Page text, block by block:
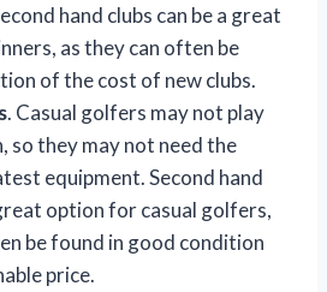
hand clubs can be a great
as they can often be
of the cost of new clubs.
. Casual golfers may not play
so they may not need the
equipment. Second hand
option for casual golfers,
be found in good condition
price.